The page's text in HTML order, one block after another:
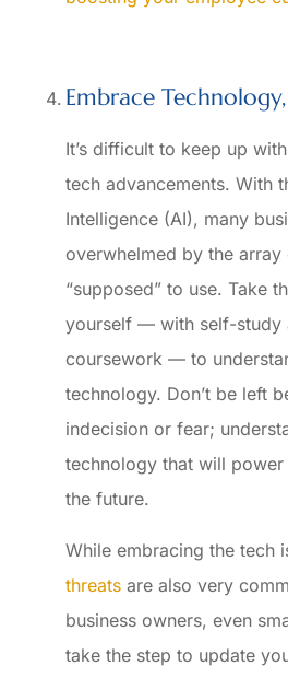
Embrace
It’s difficult to keep up
tech advancements. With
Intelligence (AI), many
overwhelmed by the array
“supposed” to use. Take
yourself — with self-study
coursework — to
technology. Don’t be left
indecision or fear;
technology that will power
the future.
While embracing the tech
threats are also very
business owners, even
take the step to update